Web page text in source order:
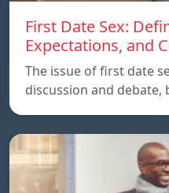
First Date Sex:
Expectations, and
The issue of first date
discussion and debate,